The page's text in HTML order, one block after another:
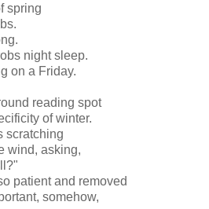
spring
night sleep.
on a Friday.
reading spot
of winter.
scratching
wind, asking,
patient and removed
somehow,